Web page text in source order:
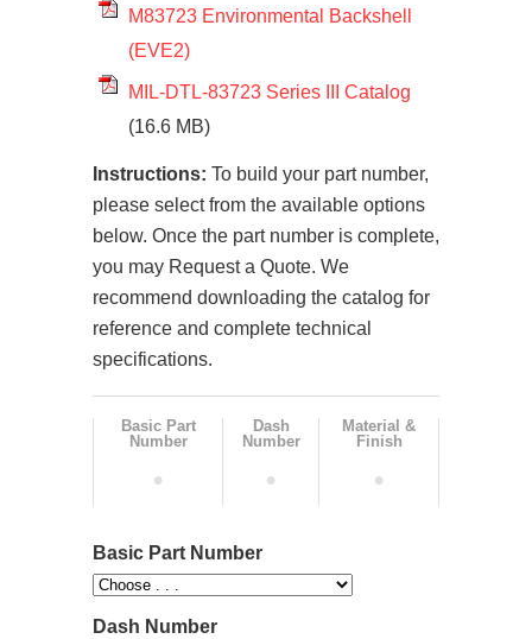
M83723 Environmental Backshell
(EVE2)
MIL-DTL-83723 Series III Catalog
(16.6 MB)
Instructions: To build your part number,
please select from the available options
below. Once the part number is complete,
you may Request a Quote. We
recommend downloading the catalog for
reference and complete technical
specifications.
Basic Part
Number
Dash
Number
Material &
Finish
• • •
Basic Part Number
Dash Number